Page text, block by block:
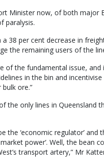
Minister now, of both
paralysis.
a 38 per cent decrease in
the remaining users of the
of the fundamental issue,
in the bin and
ore.”
the only lines in Queensland
the ‘economic regulator’
power’. Well, the bean
transport artery,” Mr